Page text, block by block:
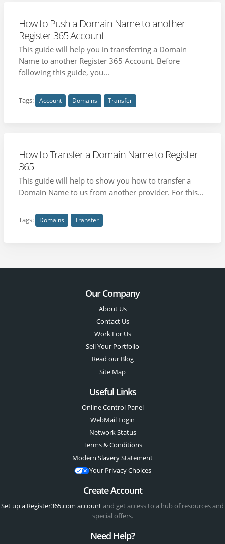
How to Push a Domain Name to another
Register 365 Account
This guide will help you in transferring a Domain
Name to another Register 365 Account. Before
following this guide, you...
Tags: Account Domains Transfer
How to Transfer a Domain Name to Register
365
This guide will help to show you how to transfer a
Domain Name to us from another provider. For this...
Tags: Domains Transfer
Our Company
About Us
Contact Us
Work For Us
Sell Your Portfolio
Read our Blog
Site Map
Useful Links
Online Control Panel
WebMail Login
Network Status
Terms & Conditions
Modern Slavery Statement
Your Privacy Choices
Create Account
Set up a Register365.com accountand get access to a hub of resources and
special offers.
Need Help?